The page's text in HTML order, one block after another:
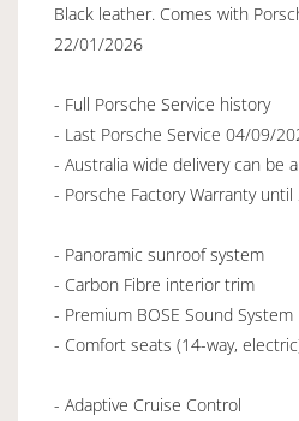
Black leather. Comes with
22/01/2026
- Full Porsche Service history
- Last Porsche Service 04/09/
- Australia wide delivery can be
- Porsche Factory Warranty
- Panoramic sunroof system
- Carbon Fibre interior trim
- Premium BOSE Sound System
- Comfort seats (14-way,
- Adaptive Cruise Control